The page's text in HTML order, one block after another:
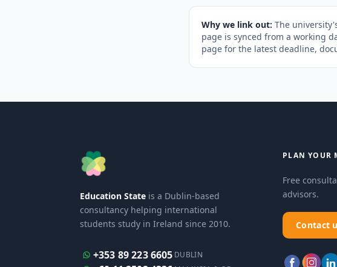
Why we link out: The
page is synced from a working
page for the latest deadline,
Education State is a Dublin-based
consultancy helping international
students study in Ireland since 2010.
+353 89 223 6605 DUBLIN
PLAN YOUR
Free
advisors.
Contact